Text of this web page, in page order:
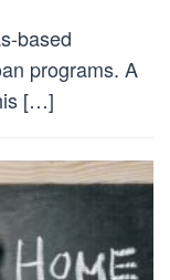
based
programs. A
[…]